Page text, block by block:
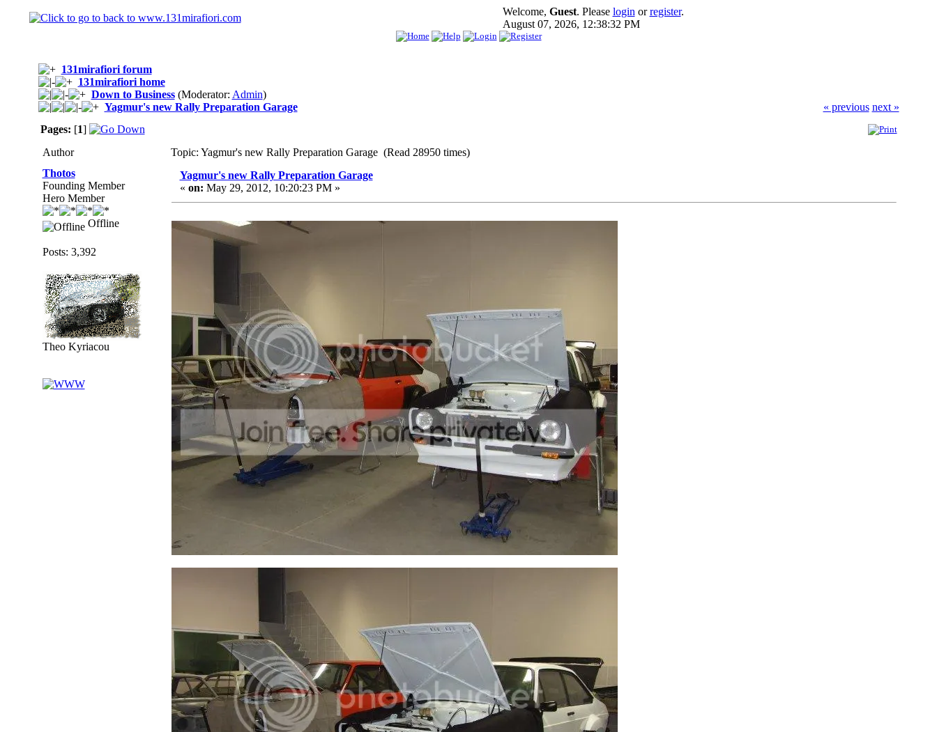
Welcome, Guest. Please login orregister.
August 07, 2026, 12:38:32 PM
131mirafiori forum
131mirafiori home
Down to Business(Moderator: Admin)
Yagmur's new Rally Preparation Garage
« previous next »
Pages: [1]
Author
Topic: Yagmur's new Rally Preparation Garage (Read 28950 times)
Thotos
Founding Member
Hero Member
Offline
Posts: 3,392
Theo Kyriacou
Yagmur's new Rally Preparation Garage
« on: May 29, 2012, 10:20:23 PM »